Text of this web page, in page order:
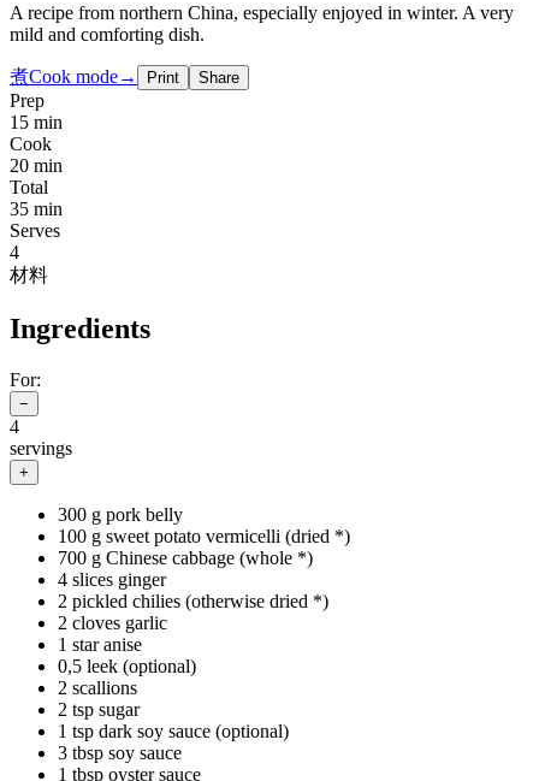
A recipe from northern China, especially enjoyed in winter. A very
mild and comforting dish.
煮Cook mode→ Print Share
Prep
15 min
Cook
20 min
Total
35 min
Serves
4
材料
Ingredients
For:
−
4
servings
+
300 g pork belly
100 g sweet potato vermicelli (dried *)
700 g Chinese cabbage (whole *)
4 slices ginger
2 pickled chilies (otherwise dried *)
2 cloves garlic
1 star anise
0,5 leek (optional)
2 scallions
2 tsp sugar
1 tsp dark soy sauce (optional)
3 tbsp soy sauce
1 tbsp oyster sauce